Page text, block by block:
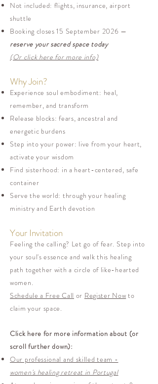
Not included: flights, insurance, airport
shuttle
Booking closes 15 September 2026 —
reserve your sacred space today
(Or click here for more info)
Why Join?
Experience soul embodiment: heal,
remember, and transform
Release blocks: fears, ancestral and
energetic burdens
Step into your power: live from your heart,
activate your wisdom
Find sisterhood: in a heart-centered, safe
container
Serve the world: through your healing
ministry and Earth devotion
Your Invitation
Feeling the calling? Let go of fear. Step into
your soul's essence and walk this healing
path together with a circle of like-hearted
women.
Schedule a Free Call or Register Now to
claim your space.
Click here for more information about (or
scroll further down):
Our professional and skilled team -
women's healing retreat in Portugal